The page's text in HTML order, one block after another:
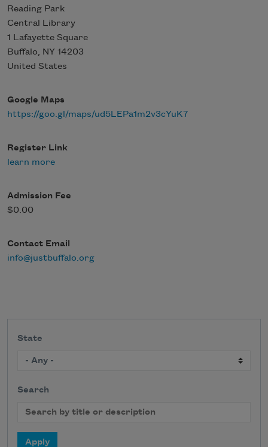
Reading Park
Central Library
1 Lafayette Square
Buffalo, NY 14203
United States
Google Maps
https://goo.gl/maps/ud5LEPa1m2v3cYuK7
Register Link
learn more
Admission Fee
$0.00
Contact Email
info@justbuffalo.org
State
Search